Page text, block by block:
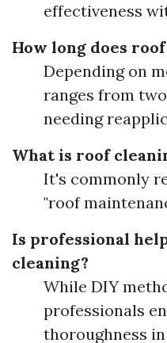
effectiveness
How long does
Depending on
ranges from
needing
What is roof
It's commonly
"roof
Is professional
cleaning?
While DIY
professionals
thoroughness